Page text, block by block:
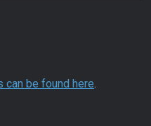
can be found here.